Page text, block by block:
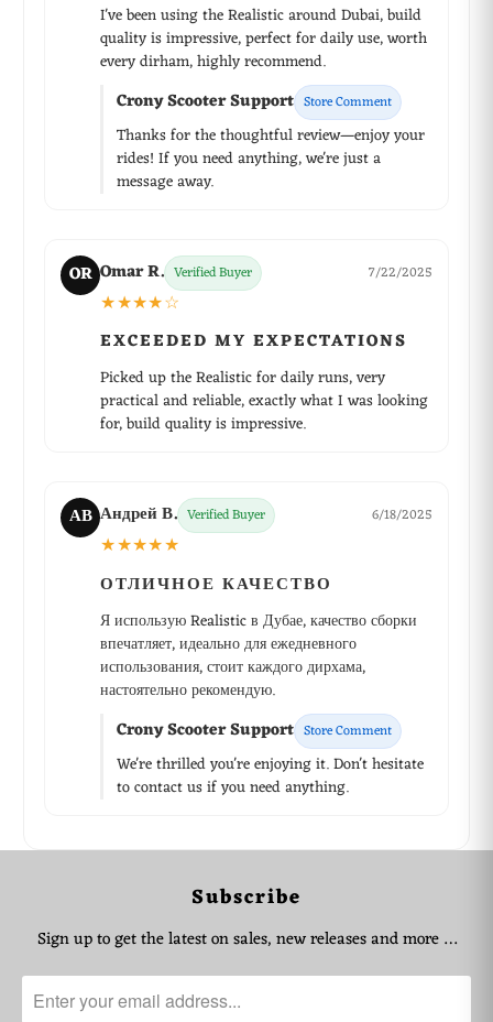
I've been using the Realistic around Dubai, build
quality is impressive, perfect for daily use, worth
every dirham, highly recommend.
Crony Scooter Support Store Comment
Thanks for the thoughtful review—enjoy your
rides! If you need anything, we're just a
message away.
OR Omar R. Verified Buyer 7/22/2025
★★★★☆
EXCEEDED MY EXPECTATIONS
Picked up the Realistic for daily runs, very
practical and reliable, exactly what I was looking
for, build quality is impressive.
АВ Андрей В. Verified Buyer 6/18/2025
★★★★★
ОТЛИЧНОЕ КАЧЕСТВО
Я использую Realistic в Дубае, качество сборки
впечатляет, идеально для ежедневного
использования, стоит каждого дирхама,
настоятельно рекомендую.
Crony Scooter Support Store Comment
We're thrilled you're enjoying it. Don't hesitate
to contact us if you need anything.
Subscribe
Sign up to get the latest on sales, new releases and more …
🇦🇪
Arabic Support
Zahel • 0522461293